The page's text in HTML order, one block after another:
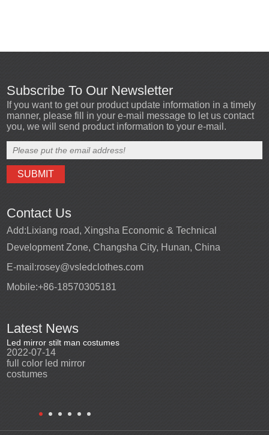
Subscribe To Our Newsletter
If you want to get our product update information in a timely
manner, please fill in your e-mail message to let us contact
you, we will send product information to your e-mail.
Contact Us
Add: Lixiang road, Xingsha Economic & Technical
Development Zone, Changsha City, Hunan, China
E-mail:rosey@vsledclothes.com
Mobile:+86-18570305181
Latest News
Led mirror stilt man costumes
2022-07-14
full color led mirror
costumes